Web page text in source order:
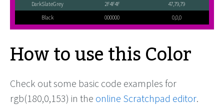
DarkSlateGrey
2F4F4F
47,79,79
Black
000000 0,0,0
How to use this Color
Check out some basic code examples for
rgb(180,0,153) in the online Scratchpad editor.